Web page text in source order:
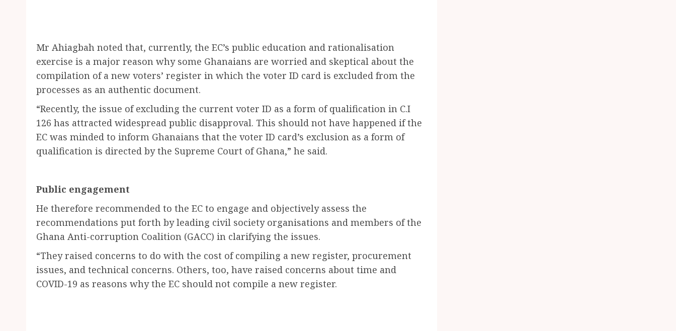
Mr Ahiagbah noted that, currently, the EC’s public education and rationalisation
exercise is a major reason why some Ghanaians are worried and skeptical about the
compilation of a new voters’ register in which the voter ID card is excluded from the
processes as an authentic document.
“Recently, the issue of excluding the current voter ID as a form of qualification in C.I
126 has attracted widespread public disapproval. This should not have happened if the
EC was minded to inform Ghanaians that the voter ID card’s exclusion as a form of
qualification is directed by the Supreme Court of Ghana,” he said.
Public engagement
He therefore recommended to the EC to engage and objectively assess the
recommendations put forth by leading civil society organisations and members of the
Ghana Anti-corruption Coalition (GACC) in clarifying the issues.
“They raised concerns to do with the cost of compiling a new register, procurement
issues, and technical concerns. Others, too, have raised concerns about time and
COVID-19 as reasons why the EC should not compile a new register.